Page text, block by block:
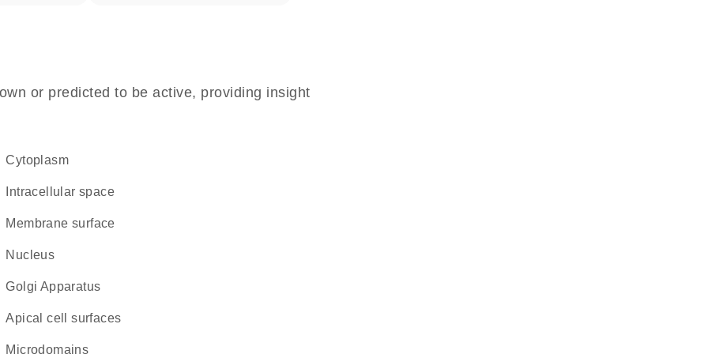
or predicted to be active, providing insight
Cytoplasm
intracellular space
membrane surface
Nucleus
Golgi Apparatus
apical cell surfaces
microdomains